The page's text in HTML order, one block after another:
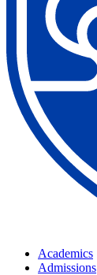
Academics
Admissions